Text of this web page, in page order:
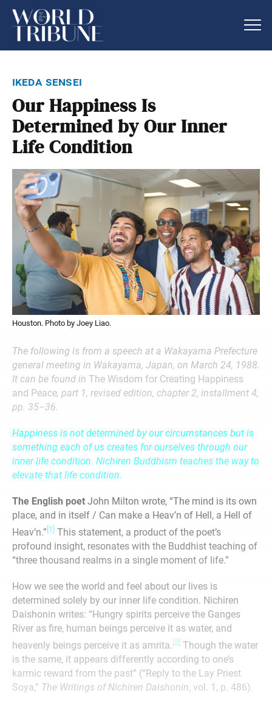
ikeda sensei
Our Happiness Is
Determined by Our Inner
Life Condition
Houston. Photo by Joey Liao.
The following is from a speech at a Wakayama Prefecture
general meeting in Wakayama, Japan, on March 24, 1988.
It can be found in The Wisdom for Creating Happiness
and Peace, part 1, revised edition, chapter 2, installment 4,
pp. 35–36.
Happiness is not determined by our circumstances but is
something each of us creates for ourselves through our
inner life condition. Nichiren Buddhism teaches the way to
elevate that life condition.
The English poet John Milton wrote, “The mind is its own
place, and in itself / Can make a Heav’n of Hell, a Hell of
Heav’n.” [1] This statement, a product of the poet’s
profound insight, resonates with the Buddhist teaching of
“three thousand realms in a single moment of life.”
How we see the world and feel about our lives is
determined solely by our inner life condition. Nichiren
Daishonin writes: “Hungry spirits perceive the Ganges
River as fire, human beings perceive it as water, and
heavenly beings perceive it as amrita. [2] Though the water
is the same, it appears differently according to one’s
karmic reward from the past” (“Reply to the Lay Priest
Soya,” The Writings of Nichiren Daishonin, vol. 1, p. 486).